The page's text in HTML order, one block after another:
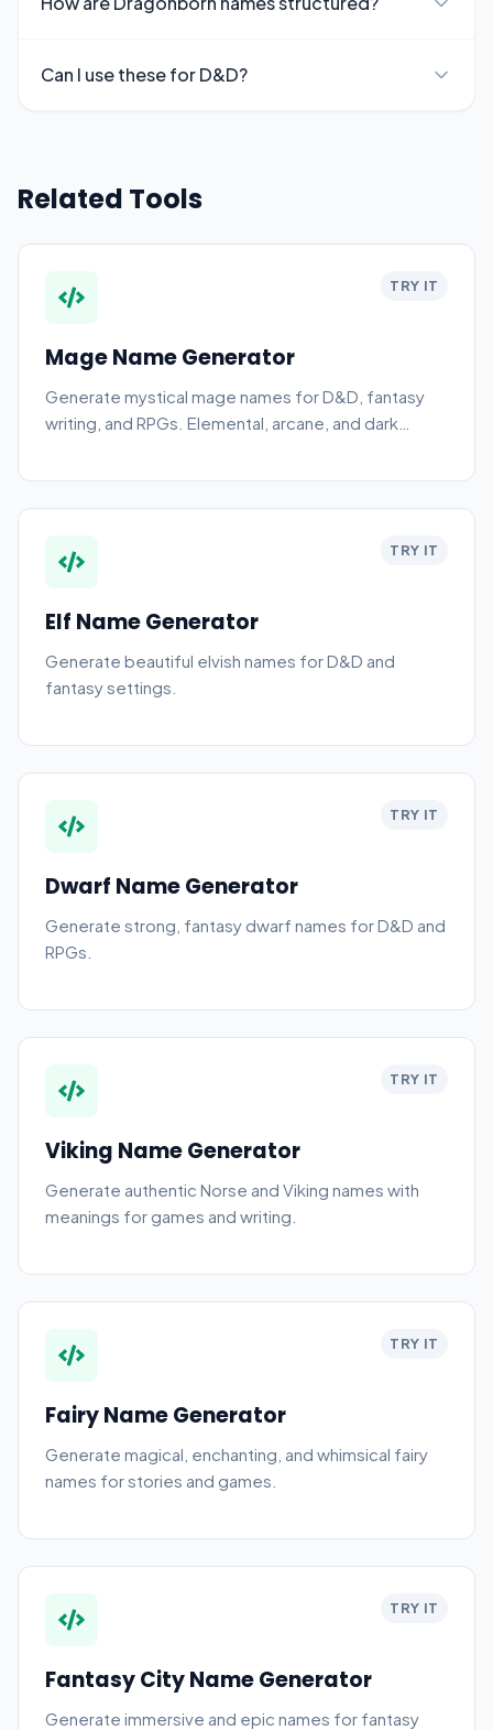
Can I use these for D&D?
Related Tools
TRY IT
Mage Name Generator
Generate mystical mage names for D&D, fantasy
writing, and RPGs. Elemental, arcane, and dark
TRY IT
Elf Name Generator
Generate beautiful elvish names for D&D and
fantasy settings.
TRY IT
Dwarf Name Generator
Generate strong, fantasy dwarf names for D&D and
RPGs.
TRY IT
Viking Name Generator
Generate authentic Norse and Viking names with
meanings for games and writing.
TRY IT
Fairy Name Generator
Generate magical, enchanting, and whimsical fairy
names for stories and games.
TRY IT
Fantasy City Name Generator
Generate immersive and epic names for fantasy